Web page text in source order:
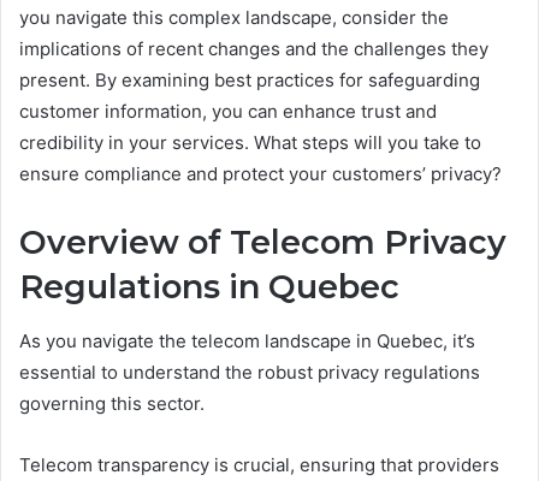
you navigate this complex landscape, consider the
implications of recent changes and the challenges they
present. By examining best practices for safeguarding
customer information, you can enhance trust and
credibility in your services. What steps will you take to
ensure compliance and protect your customers’ privacy?
Overview of Telecom Privacy
Regulations in Quebec
As you navigate the telecom landscape in Quebec, it’s
essential to understand the robust privacy regulations
governing this sector.
Telecom transparency is crucial, ensuring that providers